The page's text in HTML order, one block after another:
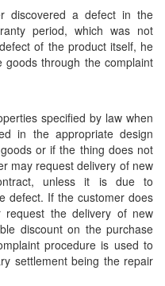
discovered a defect in the
period, which was not
of the product itself, he
through the complaint
specified by law when
in the appropriate design
or if the thing does not
may request delivery of new
unless it is due to
defect. If the customer does
the delivery of new
discount on the purchase
procedure is used to
settlement being the repair